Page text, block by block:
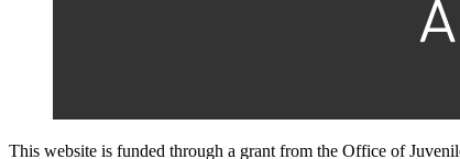
This website is funded through a grant from the Office of